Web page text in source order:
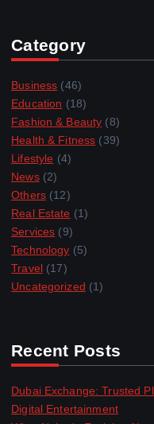
Category
Business (46)
Education (18)
Fashion & Beauty (8)
Health & Fitness (39)
Lifestyle (4)
News(2)
Others(12)
Real Estate (1)
Services (9)
Technology (5)
Travel(17)
Uncategorized (1)
Recent Posts
Dubai Exchange: Trusted
Digital Entertainment